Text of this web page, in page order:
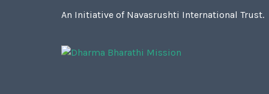
An Initiative of Navasrushti International Trust.